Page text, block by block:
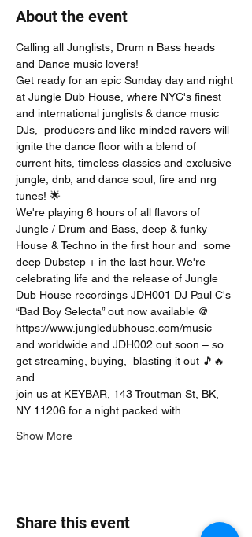
About the event
Calling all Junglists, Drum n Bass heads
and Dance music lovers!
Get ready for an epic Sunday day and night
at Jungle Dub House, where NYC's finest
and international junglists & dance music
DJs,  producers and like minded ravers will
ignite the dance floor with a blend of
current hits, timeless classics and exclusive
jungle, dnb, and dance soul, fire and nrg
tunes! 🌟
We're playing 6 hours of all flavors of
Jungle / Drum and Bass, deep & funky
House & Techno in the first hour and  some
deep Dubstep + in the last hour. We're
celebrating life and the release of Jungle
Dub House recordings JDH001 DJ Paul C's
“Bad Boy Selecta” out now available @
https://www.jungledubhouse.com/music
and worldwide and JDH002 out soon – so
get streaming, buying,  blasting it out 🎵🔥
and..
join us at KEYBAR, 143 Troutman St, BK,
NY 11206 for a night packed with…
Show More
Share this event